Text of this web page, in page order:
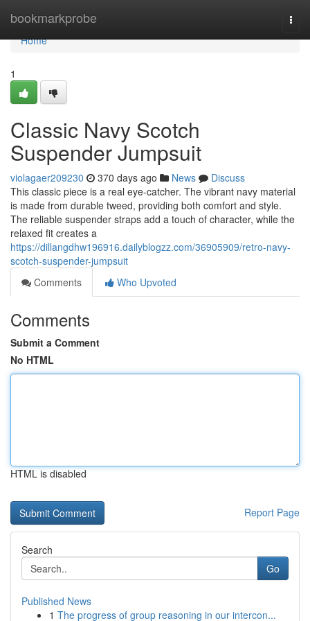
bookmarkprobe
Home
Home
1
Classic Navy Scotch
Suspender Jumpsuit
violagaer209230 370 days ago News
Discuss
This classic piece is a real eye-catcher. The vibrant navy material
is made from durable tweed, providing both comfort and style.
The reliable suspender straps add a touch of character, while the
relaxed fit creates a
https://dillangdhw196916.dailyblogzz.com/36905909/retro-navy-
scotch-suspender-jumpsuit
Comments
Who Upvoted
Comments
Submit a Comment
No HTML
HTML is disabled
Report Page
Search
Go
Published News
1 The progress of group reasoning in our intercon...